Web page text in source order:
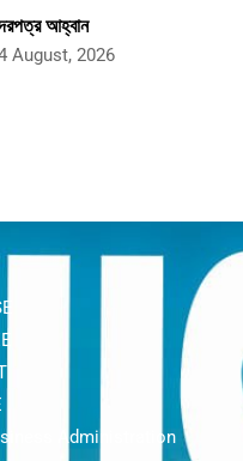
আহ্বান
August, 2026
Administration